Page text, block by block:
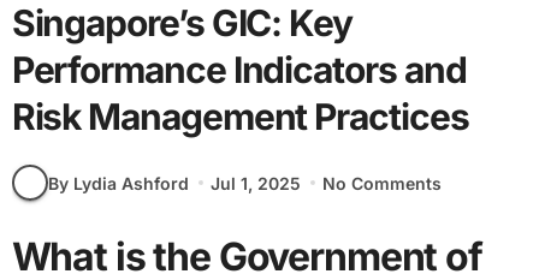
Singapore’s GIC: Key
Performance Indicators and
Risk Management Practices
By Lydia Ashford Jul 1, 2025 No Comments
What is the Government of